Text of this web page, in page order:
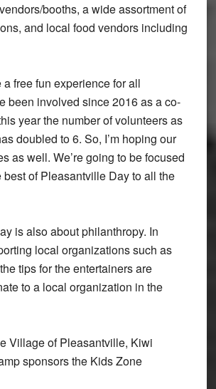
booths, a wide assortment of
and local food vendors including
free fun experience for all
been involved since 2016 as a co-
year the number of volunteers as
doubled to 6. So, I’m hoping our
as well. We’re going to be focused
best of Pleasantville Day to all the
is also about philanthropy. In
local organizations such as
tips for the entertainers are
to a local organization in the
Village of Pleasantville, Kiwi
sponsors the Kids Zone